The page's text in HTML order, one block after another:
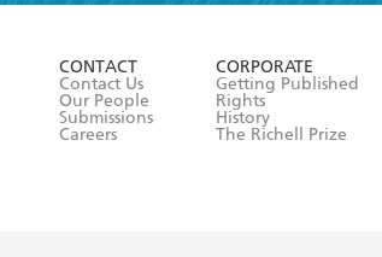
CONTACT
Contact Us
Our People
Submissions
Careers
CORPORATE
Getting Published
Rights
History
The Richell Prize